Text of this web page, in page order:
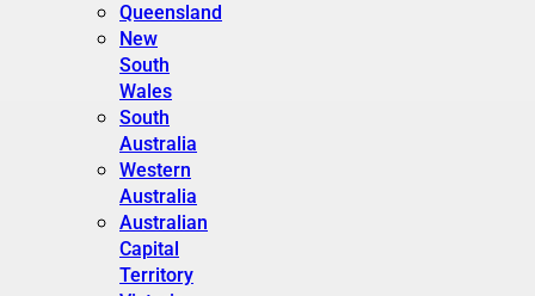
Queensland
New
South
Wales
South
Australia
Western
Australia
Australian
Capital
Territory